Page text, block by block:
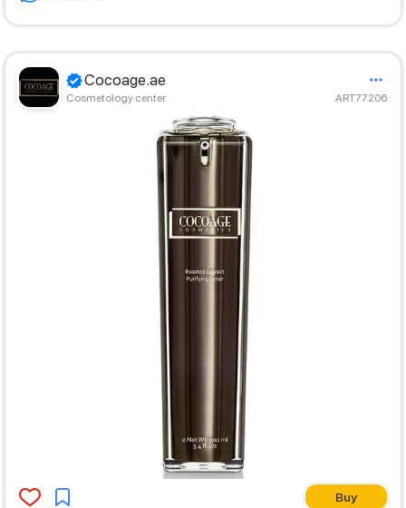
Cocoage.ae
Cosmetology center ART77206
Buy